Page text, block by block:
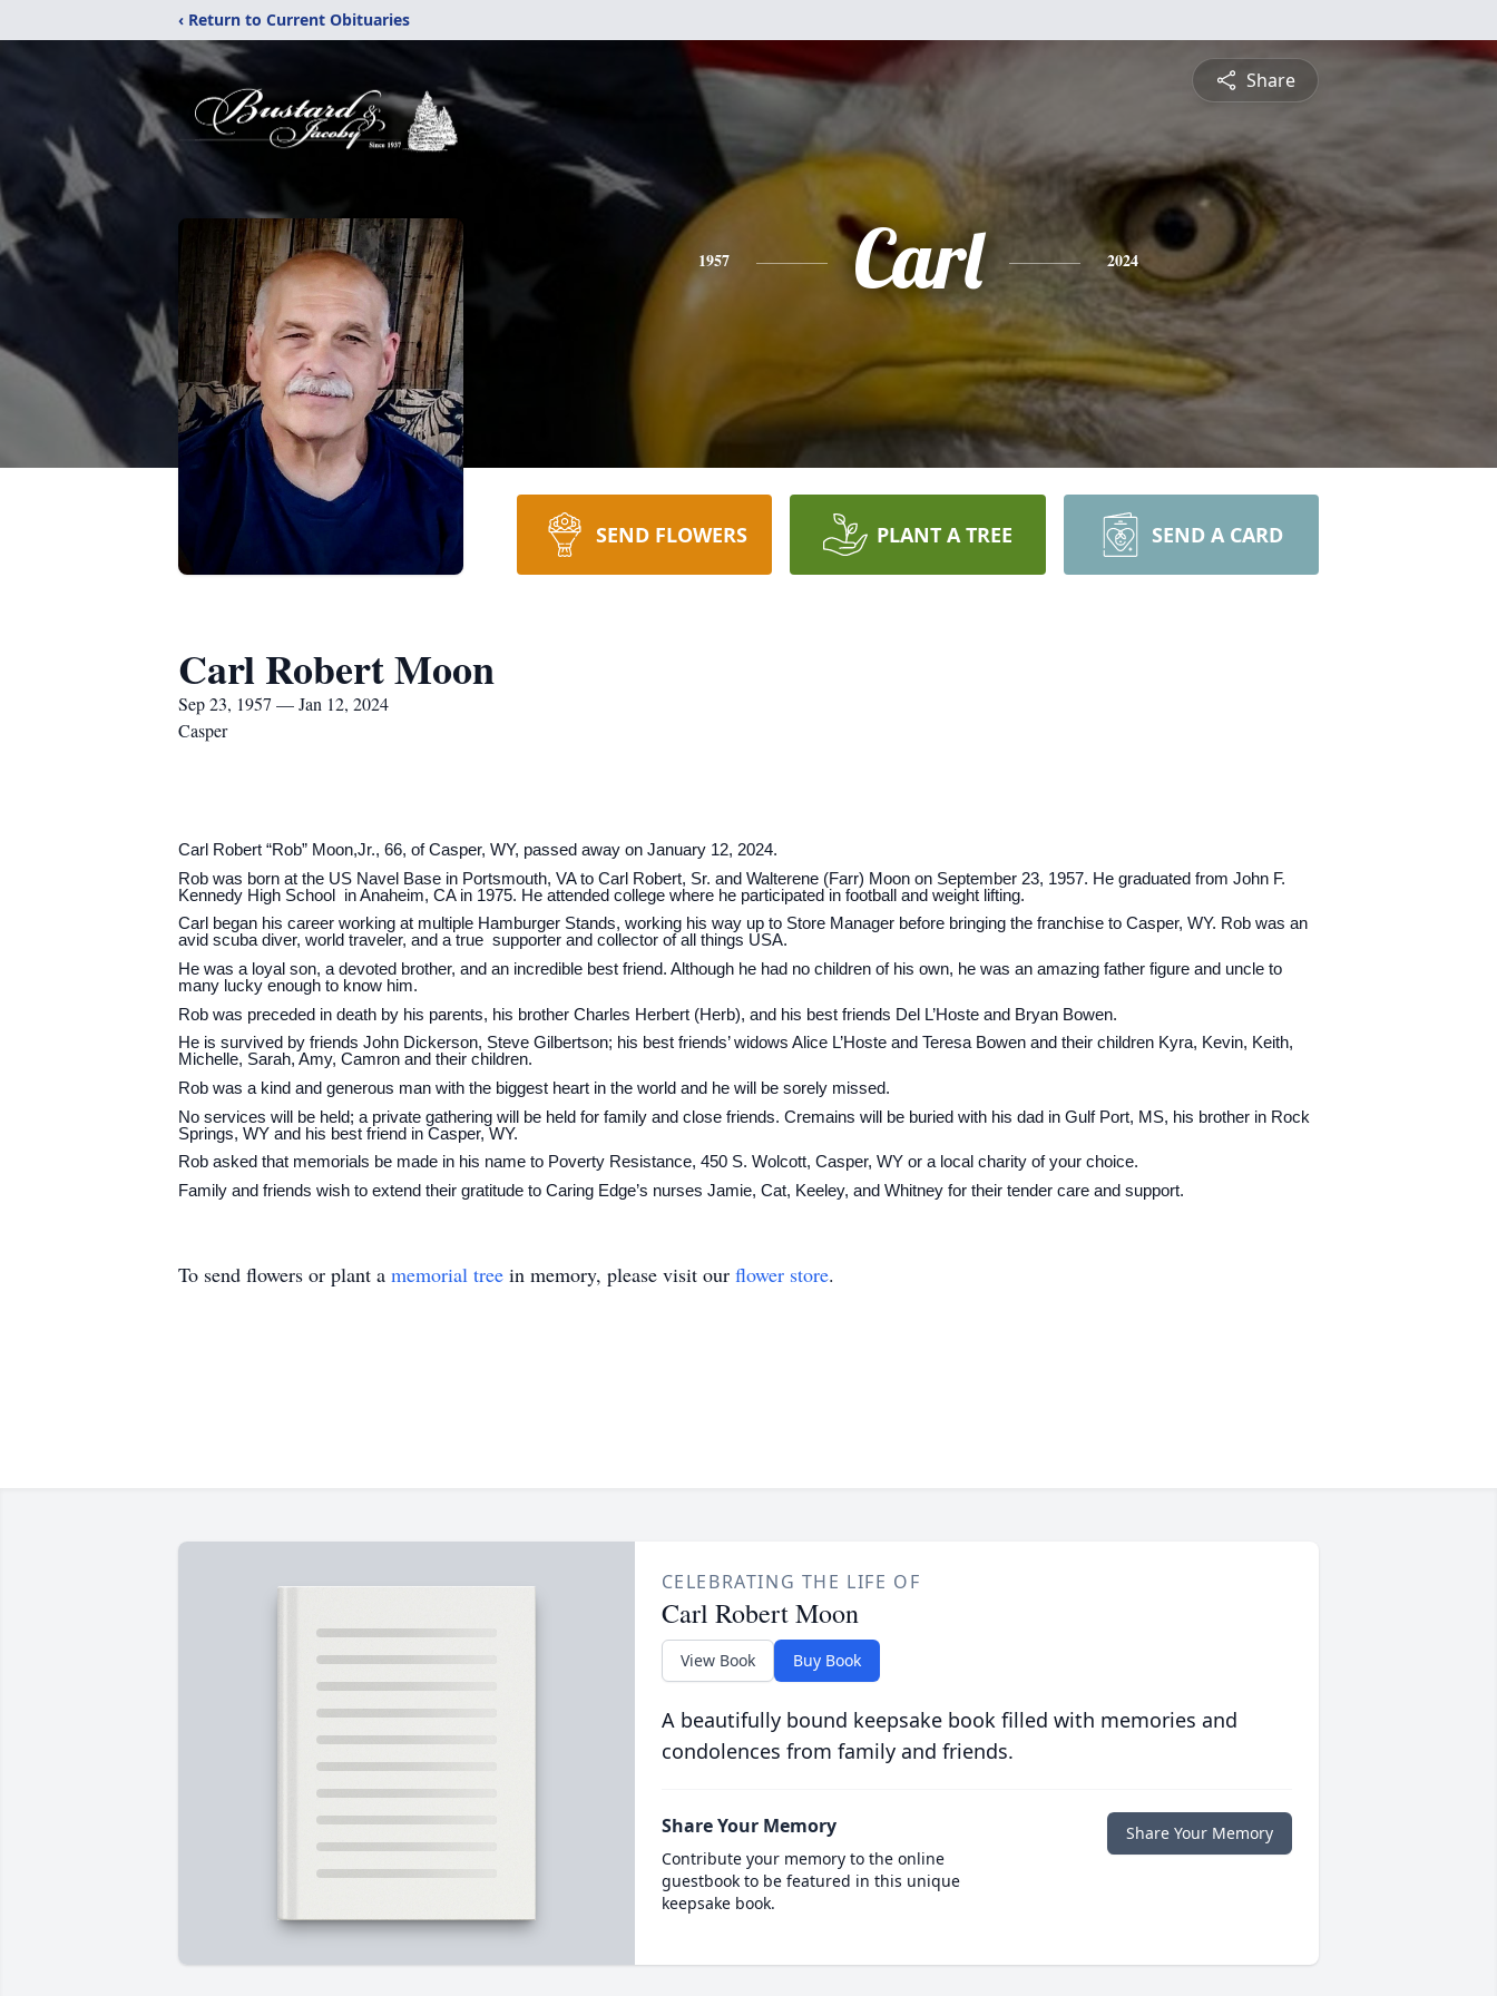
‹ Return to Current Obituaries
Share
1957 Carl 2024
SEND FLOWERS PLANT A TREE SEND A CARD
Carl Robert Moon
Sep 23, 1957 — Jan 12, 2024
Casper
Carl Robert “Rob” Moon,Jr., 66, of Casper, WY, passed away on January 12, 2024.
Rob was born at the US Navel Base in Portsmouth, VA to Carl Robert, Sr. and Walterene (Farr) Moon on September 23, 1957. He graduated from John F.
Kennedy High School in Anaheim, CA in 1975. He attended college where he participated in football and weight lifting.
Carl began his career working at multiple Hamburger Stands, working his way up to Store Manager before bringing the franchise to Casper, WY. Rob was an
avid scuba diver, world traveler, and a true supporter and collector of all things USA.
He was a loyal son, a devoted brother, and an incredible best friend. Although he had no children of his own, he was an amazing father figure and uncle to
many lucky enough to know him.
Rob was preceded in death by his parents, his brother Charles Herbert (Herb), and his best friends Del L’Hoste and Bryan Bowen.
He is survived by friends John Dickerson, Steve Gilbertson; his best friends’ widows Alice L’Hoste and Teresa Bowen and their children Kyra, Kevin, Keith,
Michelle, Sarah, Amy, Camron and their children.
Rob was a kind and generous man with the biggest heart in the world and he will be sorely missed.
No services will be held; a private gathering will be held for family and close friends. Cremains will be buried with his dad in Gulf Port, MS, his brother in Rock
Springs, WY and his best friend in Casper, WY.
Rob asked that memorials be made in his name to Poverty Resistance, 450 S. Wolcott, Casper, WY or a local charity of your choice.
Family and friends wish to extend their gratitude to Caring Edge’s nurses Jamie, Cat, Keeley, and Whitney for their tender care and support.
To send flowers or plant a memorial tree in memory, please visit our flower store.
CELEBRATING THE LIFE OF
Carl Robert Moon
View Book Buy Book
A beautifully bound keepsake book filled with memories and
condolences from family and friends.
Share Your Memory
Contribute your memory to the online
guestbook to be featured in this unique
keepsake book.
Share Your Memory